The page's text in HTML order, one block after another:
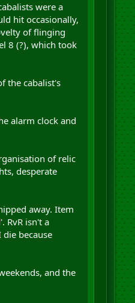
were a
hit occasionally,
of flinging
8 (?), which took
the cabalist's
alarm clock and
of relic
desperate
away. Item
RvR isn't a
die because
and the